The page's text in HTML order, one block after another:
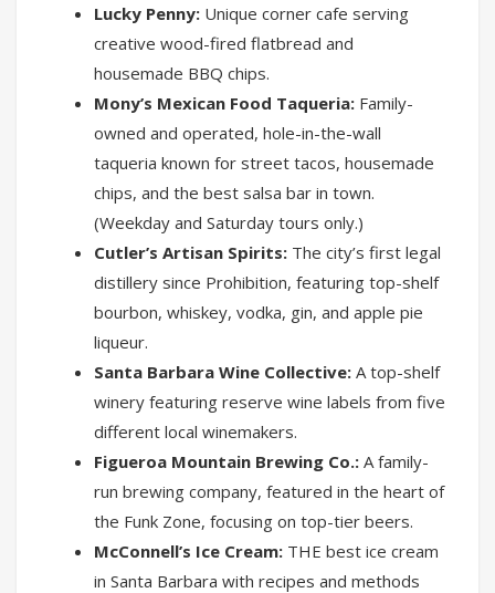
Lucky Penny: Unique corner cafe serving
creative wood-fired flatbread and
housemade BBQ chips.
Mony’s Mexican Food Taqueria: Family-
owned and operated, hole-in-the-wall
taqueria known for street tacos, housemade
chips, and the best salsa bar in town.
(Weekday and Saturday tours only.)
Cutler’s Artisan Spirits: The city’s first legal
distillery since Prohibition, featuring top-shelf
bourbon, whiskey, vodka, gin, and apple pie
liqueur.
Santa Barbara Wine Collective: A top-shelf
winery featuring reserve wine labels from five
different local winemakers.
Figueroa Mountain Brewing Co.: A family-
run brewing company, featured in the heart of
the Funk Zone, focusing on top-tier beers.
McConnell’s Ice Cream: THE best ice cream
in Santa Barbara with recipes and methods